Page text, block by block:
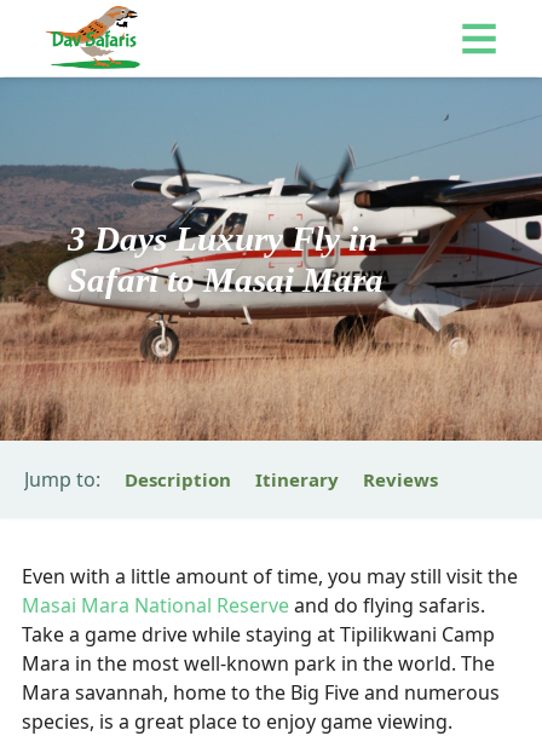
3 Days Luxury Fly in
Safari to Masai Mara
Jump to: Description Itinerary Reviews
Even with a little amount of time, you may still visit the
Masai Mara National Reserveand do flying safaris.
Take a game drive while staying at Tipilikwani Camp
Mara in the most well-known park in the world. The
Mara savannah, home to the Big Five and numerous
species, is a great place to enjoy game viewing.